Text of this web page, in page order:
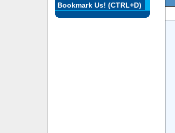
Bookmark Us! (CTRL+D)